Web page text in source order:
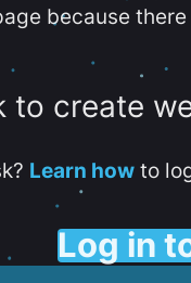
because
to create
Learn howto
Log in